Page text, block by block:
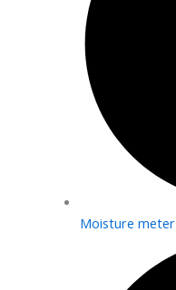
Moisture meter